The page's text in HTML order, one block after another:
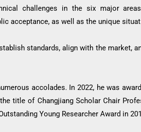
challenges in the six major
acceptance, as well as the unique
standards, align with the market,
accolades. In 2022, he was
title of Changjiang Scholar Chair
Young Researcher Award in